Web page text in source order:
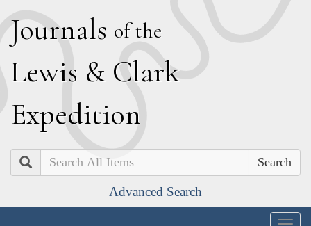
Journals of the
Lewis & Clark
Expedition
Search
Advanced Search